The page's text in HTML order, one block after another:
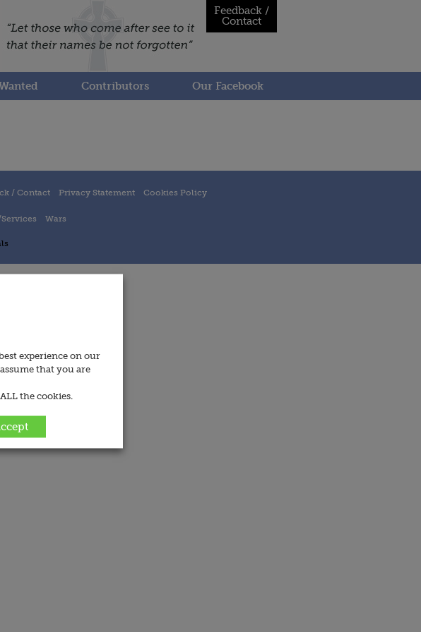
Feedback /
Contact
Contributors Our Facebook
/ Contact Privacy Statement Cookies Policy
Wars
experience on our
that you are
the cookies.